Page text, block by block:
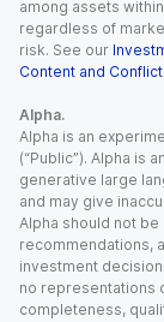
among assets
regardless of
risk. See our
Content and
Alpha.
Alpha is an
(“Public”). Alpha is
generative large
and may give
Alpha should not
recommendations,
investment
no representations
completeness,